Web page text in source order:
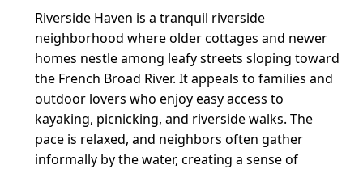
Riverside Haven is a tranquil riverside
neighborhood where older cottages and newer
homes nestle among leafy streets sloping toward
the French Broad River. It appeals to families and
outdoor lovers who enjoy easy access to
kayaking, picnicking, and riverside walks. The
pace is relaxed, and neighbors often gather
informally by the water, creating a sense of